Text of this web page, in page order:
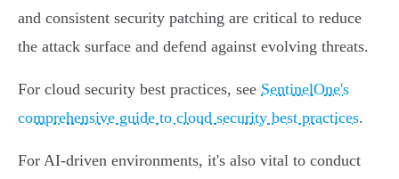
and consistent security patching are critical to reduce
the attack surface and defend against evolving threats.
For cloud security best practices, see SentinelOne's
comprehensive guide to cloud security best practices.
For AI-driven environments, it's also vital to conduct